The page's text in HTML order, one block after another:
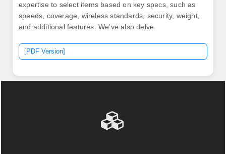
expertise to select items based on key specs, such as
speeds, coverage, wireless standards, security, weight,
and additional features. We've also delve.
[PDF Version]